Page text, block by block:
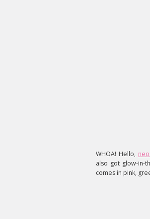
WHOA! Hello,
also got glow-in-
comes in pink,